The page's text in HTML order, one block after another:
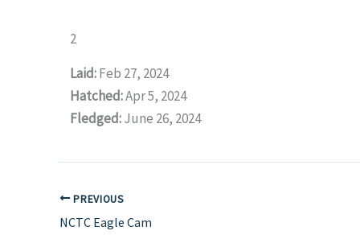
2
Laid:Feb 27, 2024
Hatched:Apr 5, 2024
Fledged:June 26, 2024
PREVIOUS
NCTC Eagle Cam